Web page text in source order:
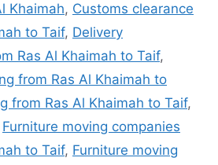
Khaimah, Customs clearance
to Taif, Delivery
Ras Al Khaimah to Taif,
from Ras Al Khaimah to
from Ras Al Khaimah to Taif,
Furniture moving companies
to Taif, Furniture moving